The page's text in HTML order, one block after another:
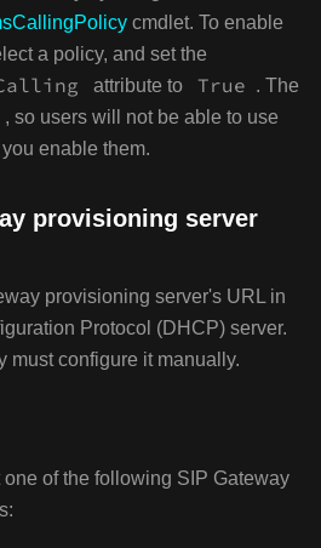
cmdlet. To enable
a policy, and set the
attribute to True . The
, so users will not be able to use
enable them.
provisioning server
provisioning server's URL in
Protocol (DHCP) server.
must configure it manually.
of the following SIP Gateway